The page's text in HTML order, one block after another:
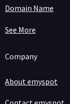
Domain Name
See More
Company
About emyspot